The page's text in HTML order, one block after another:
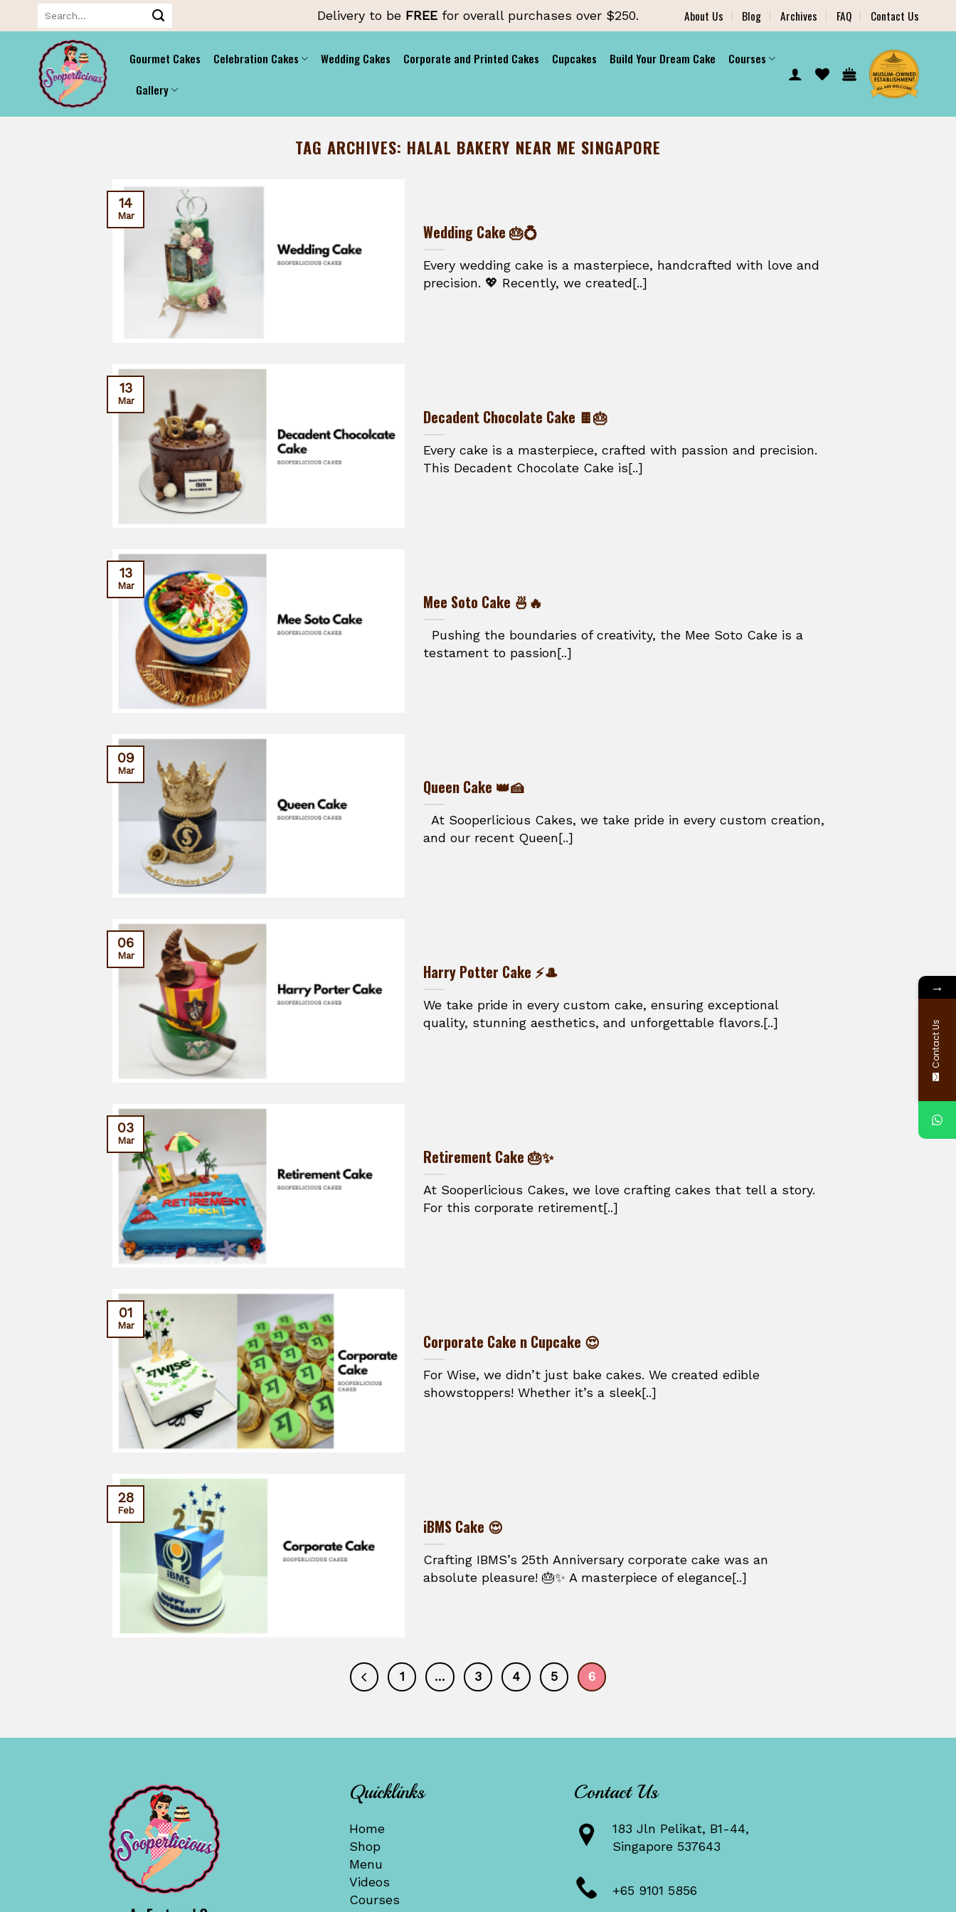
to
content
Delivery to be FREE for overall purchases over $250. About Us Blog Archives FAQ Contact Us
Gourmet Cakes Celebration Cakes Wedding Cakes Corporate and Printed Cakes Cupcakes Build Your Dream Cake
Courses
Gallery
TAG ARCHIVES: HALAL BAKERY NEAR ME SINGAPORE
Wedding Cake 🎂💍
Every wedding cake is a masterpiece, handcrafted with love and
precision. 💖 Recently, we created[..]
14
Mar
Decadent Chocolate Cake 🍫🎂
Every cake is a masterpiece, crafted with passion and precision.
This Decadent Chocolate Cake is[..]
13
Mar
Mee Soto Cake 🍜🔥
Pushing the boundaries of creativity, the Mee Soto Cake is a
testament to passion[..]
13
Mar
Queen Cake 👑🍰
At Sooperlicious Cakes, we take pride in every custom creation,
and our recent Queen[..]
09
Mar
Harry Potter Cake ⚡🎩
We take pride in every custom cake, ensuring exceptional
quality, stunning aesthetics, and unforgettable flavors.[..]
06
Mar
Retirement Cake 🎂✨
At Sooperlicious Cakes, we love crafting cakes that tell a story.
For this corporate retirement[..]
03
Mar
Corporate Cake n Cupcake 😍
For Wise, we didn’t just bake cakes. We created edible
showstoppers! Whether it’s a sleek[..]
01
Mar
iBMS Cake 😍
Crafting IBMS’s 25th Anniversary corporate cake was an
absolute pleasure! 🎂✨ A masterpiece of elegance[..]
28
Feb
1 … 3 4 5 6
Quicklinks
Home
Shop
Menu
Videos
Courses
Contact Us
183 Jln Pelikat, B1-44,
Singapore 537643
+65 9101 5856
→
Contact Us